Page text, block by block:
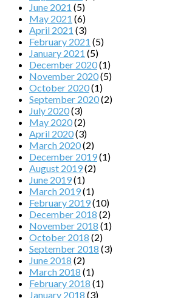
June 2021 (5)
May 2021 (6)
April 2021 (3)
February 2021 (5)
January 2021 (5)
December 2020(1)
November 2020(5)
October 2020(1)
September 2020(2)
July 2020(3)
May 2020(2)
April 2020(3)
March 2020(2)
December 2019(1)
August 2019(2)
June 2019(1)
March 2019(1)
February 2019(10)
December 2018 (2)
November 2018 (1)
October 2018 (2)
September 2018 (3)
June 2018 (2)
March 2018 (1)
February 2018 (1)
January 2018 (3)